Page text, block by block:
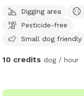
stretches for zoomies
chases. • 🌿 Grassy Knolls for the
Explorers: Gentle hills
adventures. • 🌾 Wild Grass Zones for the
Digging area
Pesticide-free
Small dog friendly
10 credits dog / hour